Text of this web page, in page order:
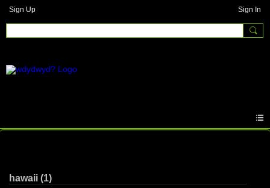
Sign Up Sign In
hawaii (1)